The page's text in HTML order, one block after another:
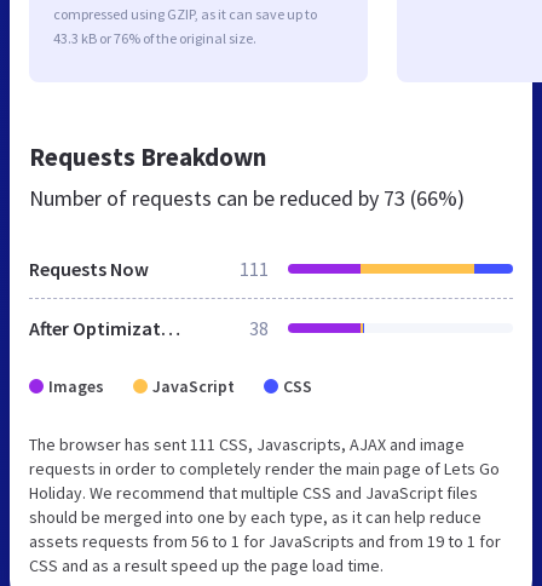
compressed using GZIP, as it can save up to
43.3 kB or 76% of the original size.
Requests Breakdown
Number of requests can be reduced by 73 (66%)
Requests Now 111
After Optimization 38
Images JavaScript CSS
The browser has sent 111 CSS, Javascripts, AJAX and image
requests in order to completely render the main page of Lets Go
Holiday. We recommend that multiple CSS and JavaScript files
should be merged into one by each type, as it can help reduce
assets requests from 56 to 1 for JavaScripts and from 19 to 1 for
CSS and as a result speed up the page load time.